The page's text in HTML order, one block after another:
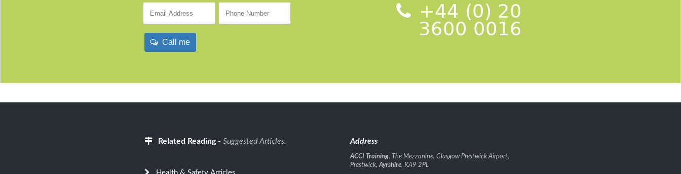
Call me
+44 (0) 20
3600 0016
Related Reading- Suggested Articles. Address
ACCI Training, The Mezzanine, Glasgow Prestwick Airport,
Prestwick,Ayrshire, KA9 2PL